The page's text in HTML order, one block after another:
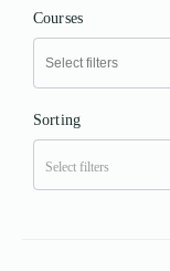
Courses
Sorting
Select filters